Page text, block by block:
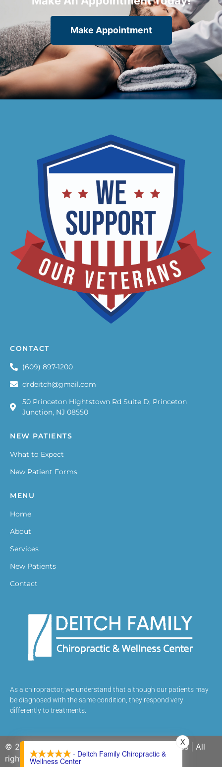
Make Appointment
As a chiropractor, we understand that although our patients may
be diagnosed with the same condition, they respond very
differently to treatments.
MENU
Home
About
Services
New Patients
Contact
NEW PATIENTS
What to Expect
New Patient Forms
CONTACT
(609) 897-1200
drdeitch@gmail.com
50 Princeton Hightstown Rd Suite D, Princeton
Junction, NJ 08550
© 2026 Deitch Family Chiropractic and Wellness | All
rights reserved.
- Deitch Family Chiropractic &
Wellness Center
X